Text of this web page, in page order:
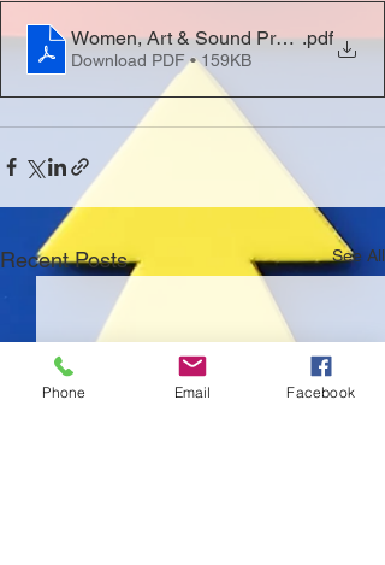
Women, Art & Sound Programme
.pdf
Download PDF • 159KB
Recent Posts See All
Phone Email Facebook